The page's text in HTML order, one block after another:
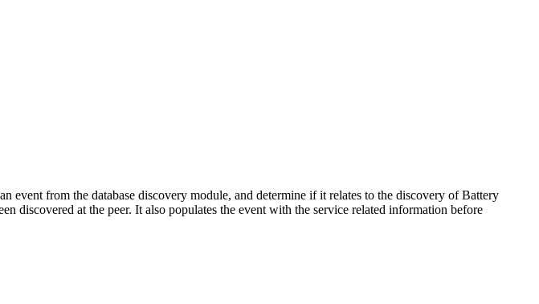
from the database discovery module, and determine if it relates to the discovery of Battery
discovered at the peer. It also populates the event with the service related information before